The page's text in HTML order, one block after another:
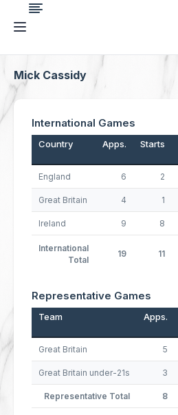
Mick Cassidy
International Games
Country Apps. Starts
England 6 2
Great Britain 4 1
Ireland 9 8
International
Total
19 11
Representative Games
Team Apps.
Great Britain 5
Great Britain under-21s 3
Representative Total 8